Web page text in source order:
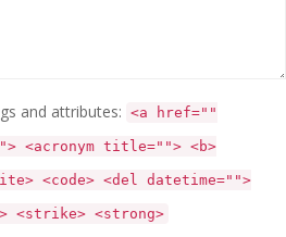
and attributes: <a href=""
<acronym title=""> <b>
<code> <del datetime="">
<strike> <strong>